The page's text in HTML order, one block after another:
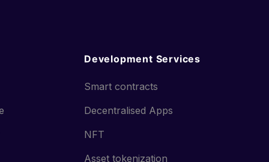
Development Services
Smart contracts
Decentralised Apps
NFT
Asset tokenization